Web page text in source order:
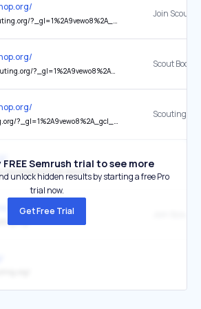
Join
Scout Book
Scouting.org
programs/cub-scouts/
FREE Semrush trial to see more
unlock hidden results by starting a free Pro
trial now.
Get Free Trial